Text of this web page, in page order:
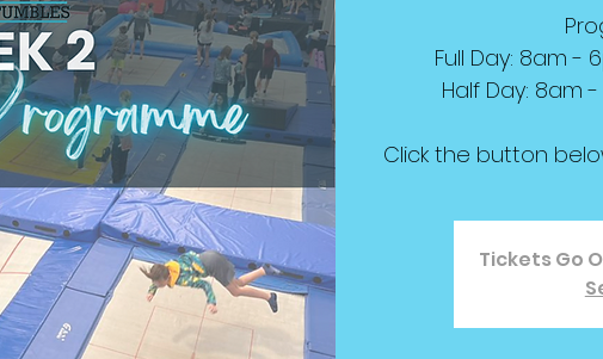
Full Day: 8am
Half Day: 8am
Click the button
Tickets Go